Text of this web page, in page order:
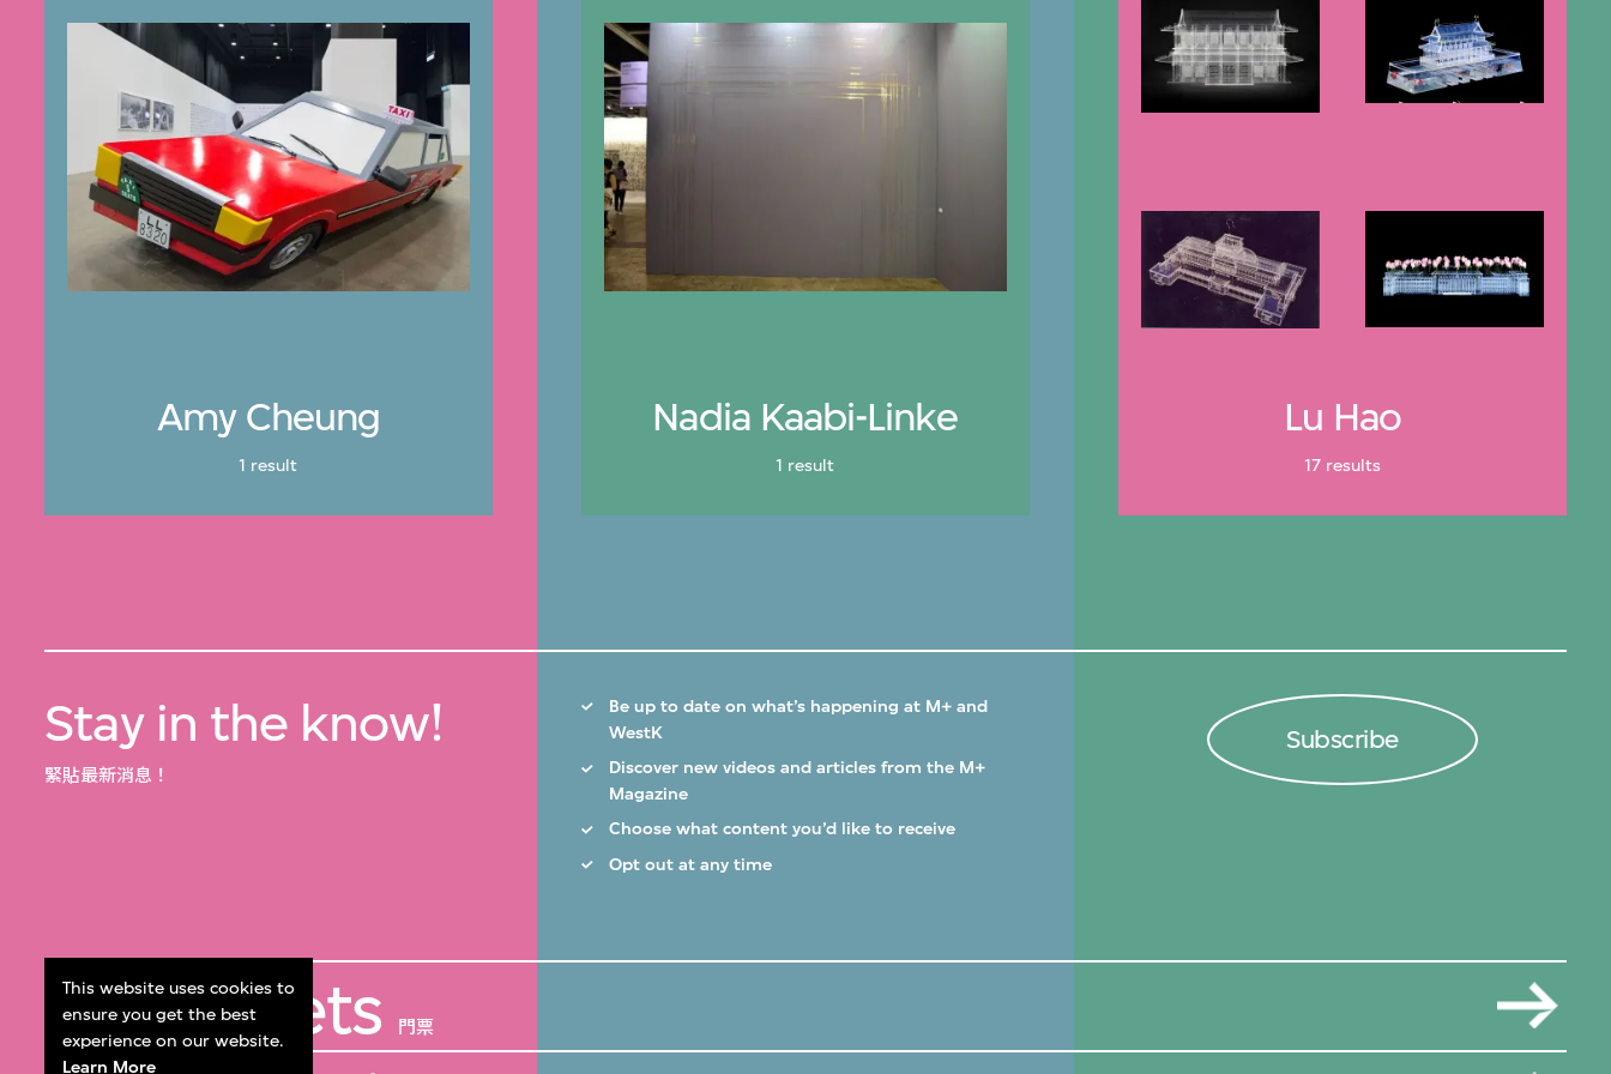
This website uses cookies to
ensure you get the best
experience on our website.
Learn More
Amy Cheung
1 result
Nadia Kaabi-Linke
1 result
Lu Hao
17 results
Stay in the know!
緊貼最新消息！
Be up to date on what’s happening at M+ and
WestK
Discover new videos and articles from the M+
Magazine
Choose what content you’d like to receive
Opt out at any time
Subscribe
Get Tickets 門票